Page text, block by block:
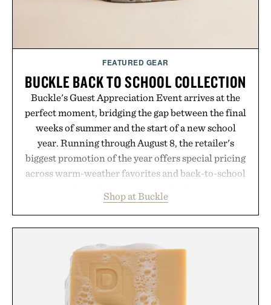
FEATURED GEAR
BUCKLE BACK TO SCHOOL COLLECTION
Buckle's Guest Appreciation Event arrives at the
perfect moment, bridging the gap between the final
weeks of summer and the start of a new school
year. Running through August 8, the retailer's
biggest promotion of the year offers special pricing
across warm-weather favorites and back-to-school
wardrobe in one trip. From perfectly broken-in
denim and breathable seasonal staples to versatile
event highlights the styles Buckle is known for
while helping shoppers transition seamlessly from
summer weekends to campus life. It's an ideal
opportunity to stock up on the pieces that will
Shop at Buckle